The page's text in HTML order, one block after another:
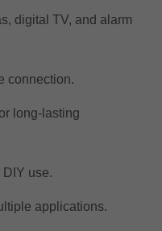
digital TV, and alarm
connection.
long-lasting
use.
applications.